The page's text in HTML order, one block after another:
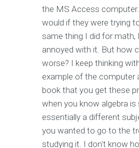
the MS Access
would if they were trying
same thing I did for math,
annoyed with it. But how
worse? I keep thinking
example of the computer
book that you get these
when you know algebra is
essentially a different
you wanted to go to the
studying it. I don't know